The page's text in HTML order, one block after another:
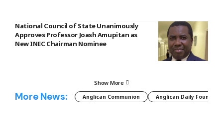
National Council of State Unanimously
Approves Professor Joash Amupitan as
New INEC Chairman Nominee
Show More
More News: Anglican Communion Anglican Daily Fountain